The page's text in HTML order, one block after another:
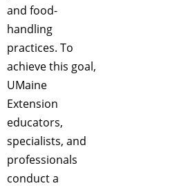
and food-
handling
practices. To
achieve this goal,
UMaine
Extension
educators,
specialists, and
professionals
conduct a